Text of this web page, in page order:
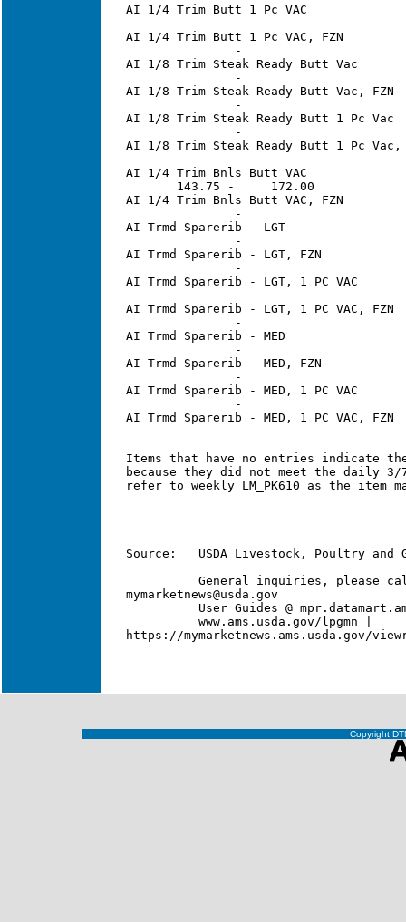
Copyright